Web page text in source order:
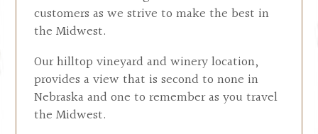
customers as we strive to make the best in
the Midwest.
Our hilltop vineyard and winery location,
provides a view that is second to none in
Nebraska and one to remember as you travel
the Midwest.